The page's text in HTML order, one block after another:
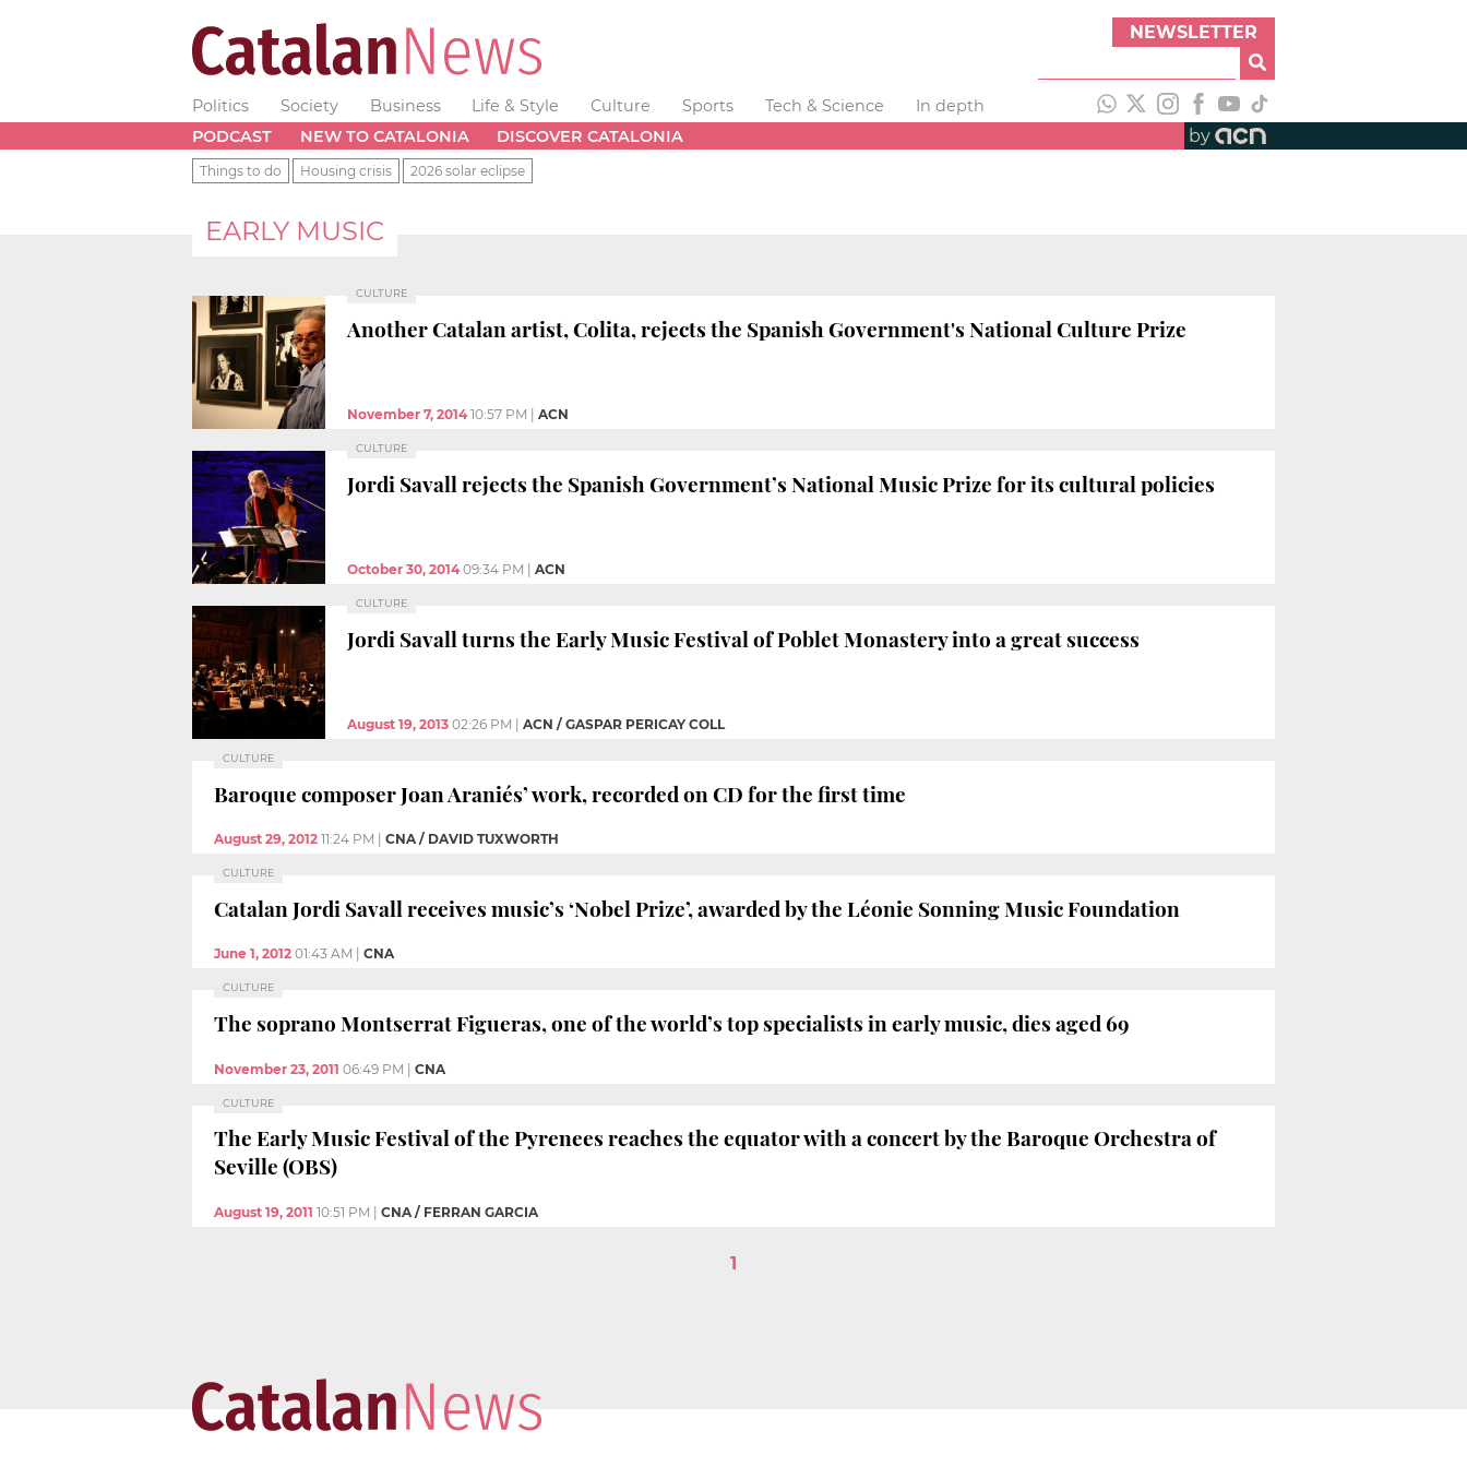
NEWSLETTER
Politics Society Business Life & Style Culture Sports Tech & Science
In depth
PODCAST
NEW TO CATALONIA DISCOVER CATALONIA by
Things to do Housing crisis 2026 solar eclipse
EARLY MUSIC
CULTURE
Another Catalan artist, Colita, rejects the Spanish Government's National Culture Prize
November 7, 2014 10:57 PM ACN
CULTURE
Jordi Savall rejects the Spanish Government’s National Music Prize for its cultural policies
October 30, 2014 09:34 PM ACN
CULTURE
Jordi Savall turns the Early Music Festival of Poblet Monastery into a great success
August 19, 2013 02:26 PM ACN / GASPAR PERICAY COLL
CULTURE
Baroque composer Joan Araniés’ work, recorded on CD for the first time
August 29, 2012 11:24 PM CNA / DAVID TUXWORTH
CULTURE
Catalan Jordi Savall receives music’s ‘Nobel Prize’, awarded by the Léonie Sonning Music Foundation
June 1, 2012 01:43 AM CNA
CULTURE
The soprano Montserrat Figueras, one of the world’s top specialists in early music, dies aged 69
November 23, 2011 06:49 PM | CNA
CULTURE
The Early Music Festival of the Pyrenees reaches the equator with a concert by the Baroque Orchestra of
Seville (OBS)
August 19, 2011 10:51 PM | CNA / FERRAN GARCIA
1